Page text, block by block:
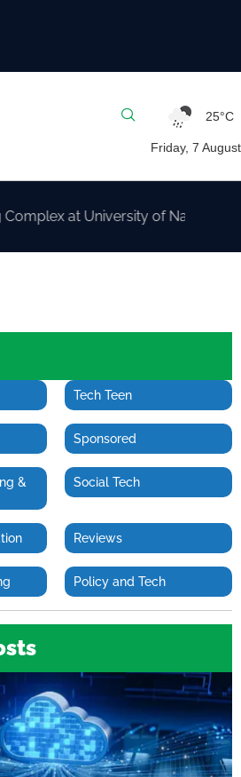
25°C
Friday, 7 August
at University of Nairobi
Tech Teen
Sponsored
&
Social Tech
Reviews
Policy and Tech